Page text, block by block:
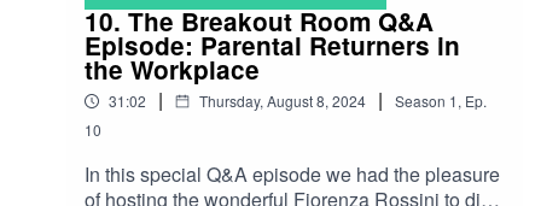
10. The Breakout Room Q&A
Episode: Parental Returners in
the Workplace
31:02 | Thursday, August 8, 2024 | Season 1, Ep.
10
In this special Q&A episode we had the pleasure
of hosting the wonderful Fiorenza Rossini to dive